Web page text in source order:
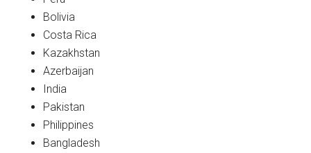
Bolivia
Costa Rica
Kazakhstan
Azerbaijan
India
Pakistan
Philippines
Bangladesh